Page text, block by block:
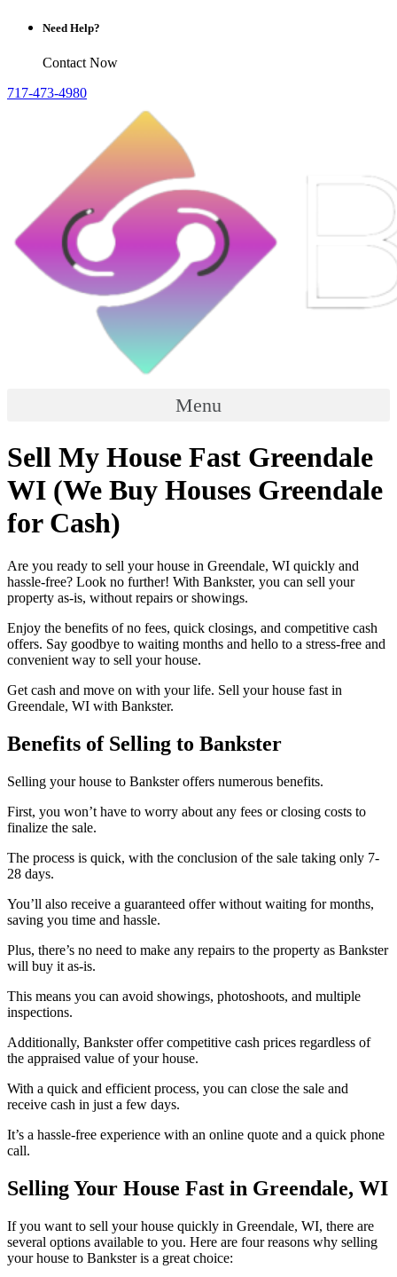
Need Help?
Contact Now
717-473-4980
Menu
Sell My House Fast Greendale
WI (We Buy Houses Greendale
for Cash)
Are you ready to sell your house in Greendale, WI quickly and
hassle-free? Look no further! With Bankster, you can sell your
property as-is, without repairs or showings.
Enjoy the benefits of no fees, quick closings, and competitive cash
offers. Say goodbye to waiting months and hello to a stress-free and
convenient way to sell your house.
Get cash and move on with your life. Sell your house fast in
Greendale, WI with Bankster.
Benefits of Selling to Bankster
Selling your house to Bankster offers numerous benefits.
First, you won’t have to worry about any fees or closing costs to
finalize the sale.
The process is quick, with the conclusion of the sale taking only 7-
28 days.
You’ll also receive a guaranteed offer without waiting for months,
saving you time and hassle.
Plus, there’s no need to make any repairs to the property as Bankster
will buy it as-is.
This means you can avoid showings, photoshoots, and multiple
inspections.
Additionally, Bankster offer competitive cash prices regardless of
the appraised value of your house.
With a quick and efficient process, you can close the sale and
receive cash in just a few days.
It’s a hassle-free experience with an online quote and a quick phone
call.
Selling Your House Fast in Greendale, WI
If you want to sell your house quickly in Greendale, WI, there are
several options available to you. Here are four reasons why selling
your house to Bankster is a great choice: